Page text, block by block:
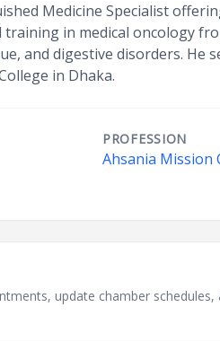
Medicine Specialist
in medical oncology
and digestive disorders. He
in Dhaka.
PROFESSION
Ahsania Mission
update chamber schedules,